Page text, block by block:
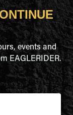
events and
EAGLERIDER.